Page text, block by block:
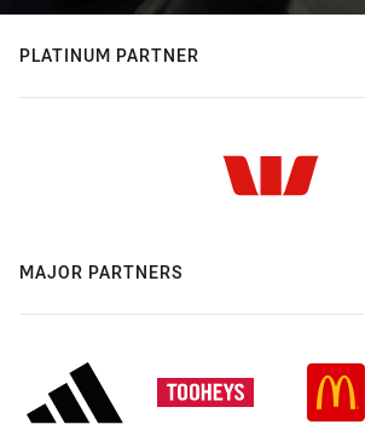
PLATINUM PARTNER
MAJOR PARTNERS